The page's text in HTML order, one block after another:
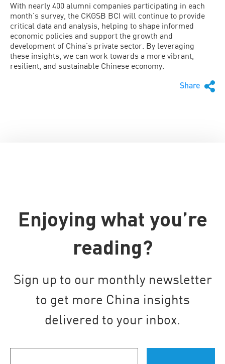
With nearly 400 alumni companies participating in each
month’s survey, the CKGSB BCI will continue to provide
critical data and analysis, helping to shape informed
economic policies and support the growth and
development of China’s private sector. By leveraging
these insights, we can work towards a more vibrant,
resilient, and sustainable Chinese economy.
Share
Enjoying what you’re
reading?
Sign up to our monthly newsletter
to get more China insights
delivered to your inbox.